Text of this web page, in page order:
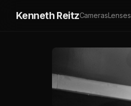
Kenneth ReitzCamerasLenses